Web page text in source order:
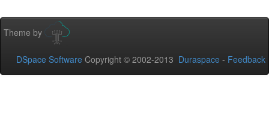
Theme by
DSpace Software Copyright © 2002-2013 Duraspace - Feedback